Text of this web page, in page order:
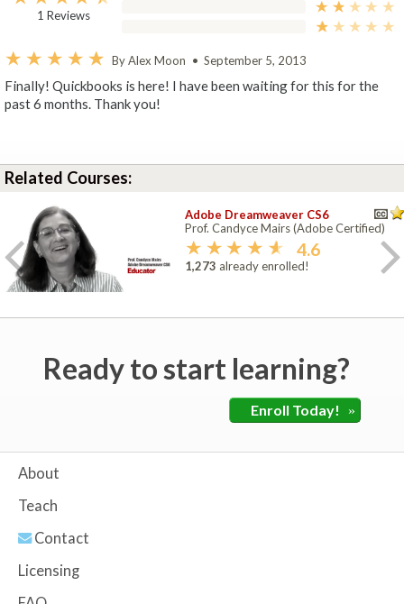
1 Reviews
By Alex Moon • September 5, 2013
Finally! Quickbooks is here! I have been waiting for this for the
past 6 months. Thank you!
Related Courses:
Adobe Dreamweaver CS6
Prof. Candyce Mairs (Adobe Certified)
4.6
1,273 already enrolled!
Ready to start learning?
Enroll Today! »
About
Teach
Contact
Licensing